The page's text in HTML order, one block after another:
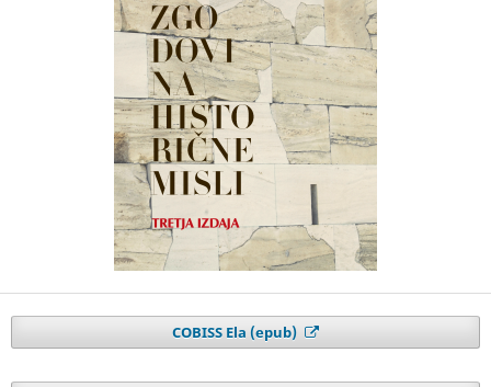
COBISS Ela (epub)